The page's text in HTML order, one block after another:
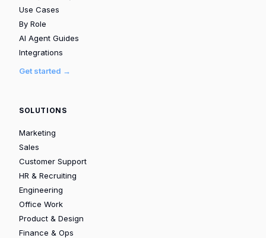
Use Cases
By Role
AI Agent Guides
Integrations
Get started →
SOLUTIONS
Marketing
Sales
Customer Support
HR & Recruiting
Engineering
Office Work
Product & Design
Finance & Ops